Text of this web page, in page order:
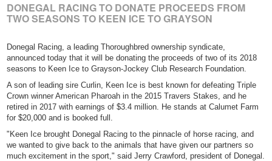
DONEGAL RACING TO DONATE PROCEEDS FROM
TWO SEASONS TO KEEN ICE TO GRAYSON
Donegal Racing, a leading Thoroughbred ownership syndicate,
announced today that it will be donating the proceeds of two of its 2018
seasons to Keen Ice to Grayson-Jockey Club Research Foundation.
A son of leading sire Curlin, Keen Ice is best known for defeating Triple
Crown winner American Pharoah in the 2015 Travers Stakes, and he
retired in 2017 with earnings of $3.4 million. He stands at Calumet Farm
for $20,000 and is booked full.
"Keen Ice brought Donegal Racing to the pinnacle of horse racing, and
we wanted to give back to the animals that have given our partners so
much excitement in the sport," said Jerry Crawford, president of Donegal.